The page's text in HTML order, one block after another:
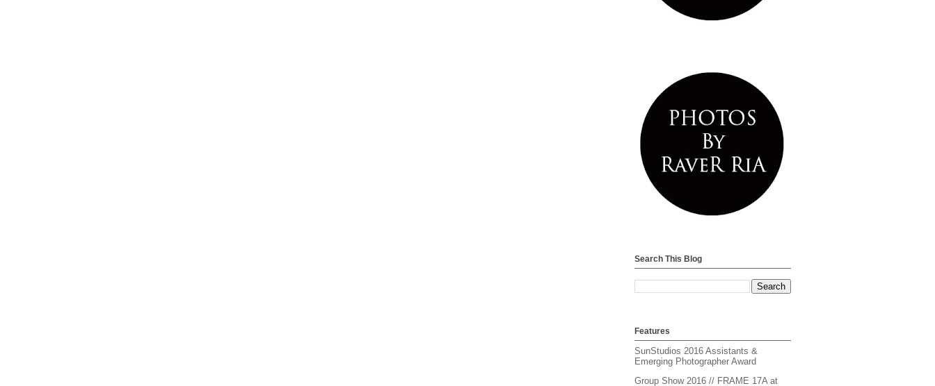
Search This Blog
Features
SunStudios 2016 Assistants &
Emerging Photographer Award
Group Show 2016 // FRAME 17A at